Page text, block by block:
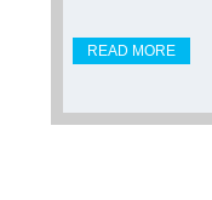
READ MORE